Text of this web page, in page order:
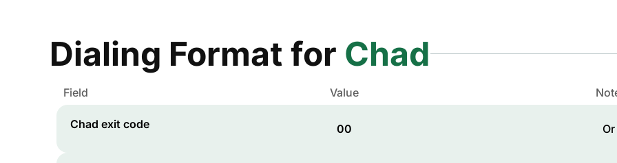
Dialing Format for Chad
Field Value
Chad exit code 00